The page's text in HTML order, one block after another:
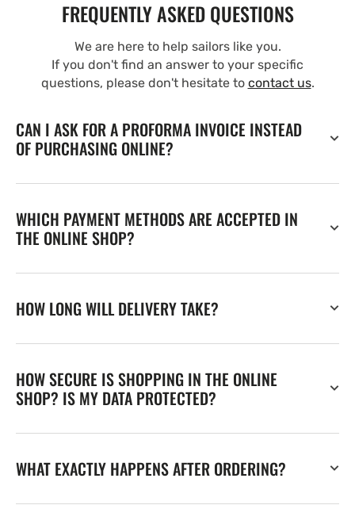
FREQUENTLY ASKED QUESTIONS
We are here to help sailors like you.
If you don't find an answer to your specific
questions, please don't hesitate to contact us.
CAN I ASK FOR A PROFORMA INVOICE INSTEAD
OF PURCHASING ONLINE?
WHICH PAYMENT METHODS ARE ACCEPTED IN
THE ONLINE SHOP?
HOW LONG WILL DELIVERY TAKE?
HOW SECURE IS SHOPPING IN THE ONLINE
SHOP? IS MY DATA PROTECTED?
WHAT EXACTLY HAPPENS AFTER ORDERING?